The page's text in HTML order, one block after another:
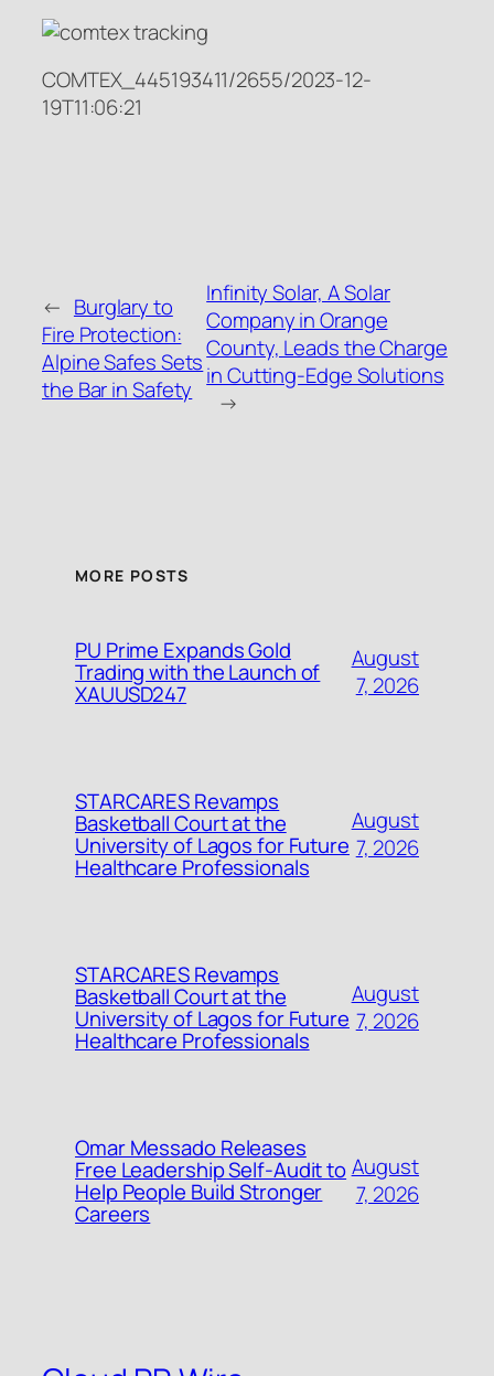
COMTEX_445193411/2655/2023-12-
19T11:06:21
← Burglary to
Fire Protection:
Alpine Safes Sets
the Bar in Safety
Infinity Solar, A Solar
Company in Orange
County, Leads the Charge
in Cutting-Edge Solutions
→
MORE POSTS
PU Prime Expands Gold
Trading with the Launch of
XAUUSD247
August
7, 2026
STARCARES Revamps
Basketball Court at the
University of Lagos for Future
Healthcare Professionals
August
7, 2026
STARCARES Revamps
Basketball Court at the
University of Lagos for Future
Healthcare Professionals
August
7, 2026
Omar Messado Releases
Free Leadership Self-Audit to
Help People Build Stronger
Careers
August
7, 2026